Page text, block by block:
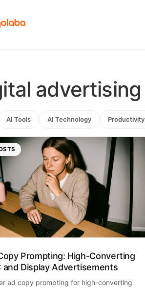
advertising
AI Tools AI Technology Productivity
Prompting: High-Converting
and Display Advertisements
ad copy prompting for high-converting